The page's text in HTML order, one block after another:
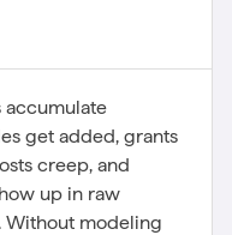
accumulate
get added, grants
creep, and
up in raw
Without modeling